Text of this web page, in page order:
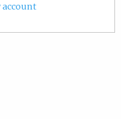
account